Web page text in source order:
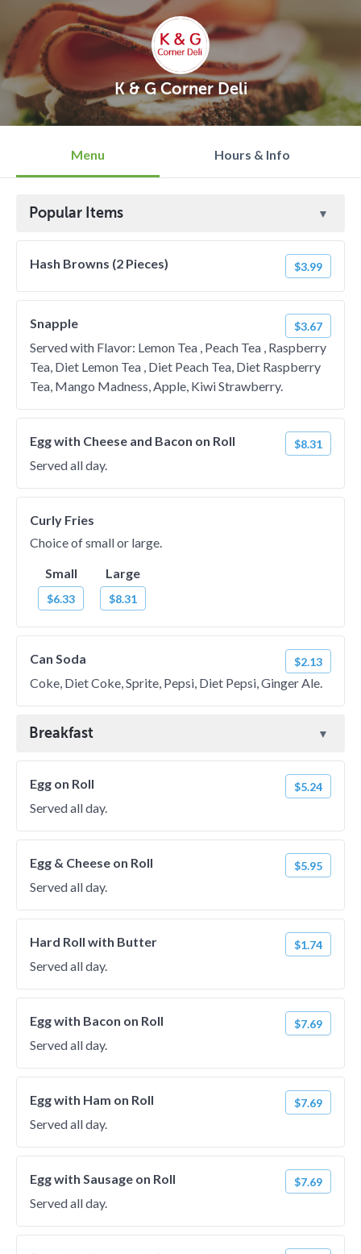
K & G Corner Deli
Menu Hours & Info
Popular Items
Hash Browns (2 Pieces) $3.99
Snapple $3.67
Served with Flavor: Lemon Tea , Peach Tea , Raspberry
Tea, Diet Lemon Tea , Diet Peach Tea, Diet Raspberry
Tea, Mango Madness, Apple, Kiwi Strawberry.
Egg with Cheese and Bacon on Roll $8.31
Served all day.
Curly Fries
Choice of small or large.
Small
$6.33
Large
$8.31
Can Soda $2.13
Coke, Diet Coke, Sprite, Pepsi, Diet Pepsi, Ginger Ale.
Breakfast
Egg on Roll $5.24
Served all day.
Egg & Cheese on Roll $5.95
Served all day.
Hard Roll with Butter $1.74
Served all day.
Egg with Bacon on Roll $7.69
Served all day.
Egg with Ham on Roll $7.69
Served all day.
Egg with Sausage on Roll $7.69
Served all day.